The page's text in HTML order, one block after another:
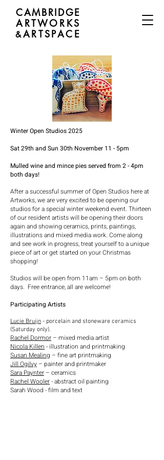
CAMBRIDGE
ARTWORKS
&ARTSPACE
Winter Open Studios 2025
Sat 29th and Sun 30th November 11 - 5pm
Mulled wine and mince pies served from 2 - 4pm
both days!
After a successful summer of Open Studios here at
Artworks, we are very excited to be opening our
studios for a special winter weekend event. Thirteen
of our resident artists will be opening their doors
again and showing ceramics, prints, paintings,
illustrations and mixed media work. Come along
and see work in progress, treat yourself to a unique
piece of art or get started on your Christmas
shopping!
Studios will be open from 11am – 5pm on both
days. Free entrance, all are welcome!
Participating Artists
Lucie Bruijn - porcelain and stoneware ceramics
(Saturday only).
Rachel Dormor – mixed media artist
Nicola Killen - illustration and printmaking
Susan Mealing – fine art printmaking
Jill Ogilvy – painter and printmaker
Sara Paynter – ceramics
Rachel Wooler- abstract oil painting
Sarah Wood - film and text